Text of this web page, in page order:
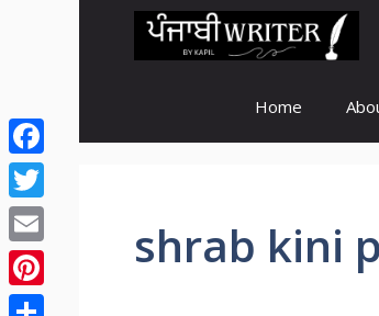
Home
shrab kini
Facebook
Twitter
Email
Pinterest